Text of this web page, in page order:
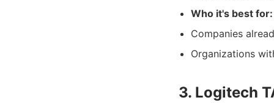
Who it's best for:
Companies
Organizations
3. Logitech